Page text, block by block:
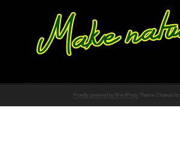
Proudly powered by WordPress Theme: Chateau by